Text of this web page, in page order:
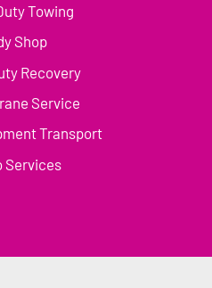
Towing
Shop
Recovery
Service
Transport
Services